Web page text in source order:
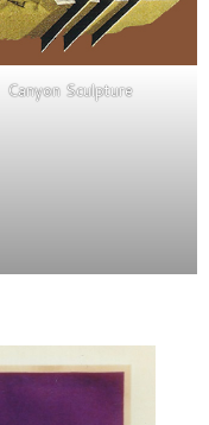
Canyon Sculpture